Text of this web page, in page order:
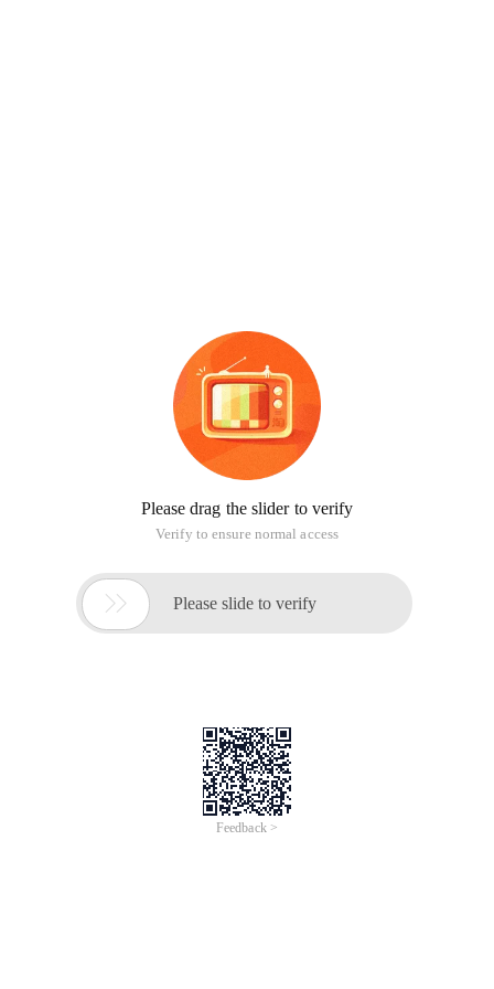
Please drag the slider to verify
Verify to ensure normal access
 Please slide to verify
Feedback >